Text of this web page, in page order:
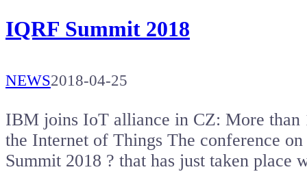
IQRF Summit 2018
NEWS2018-04-25
IBM joins IoT alliance in CZ: More than
the Internet of Things The conference
Summit 2018 ? that has just taken